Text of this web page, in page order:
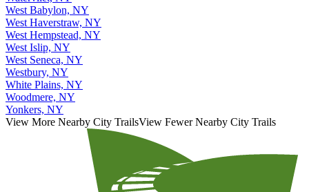
West Babylon, NY
West Haverstraw, NY
West Hempstead, NY
West Islip, NY
West Seneca, NY
Westbury, NY
White Plains, NY
Woodmere, NY
Yonkers, NY
View More Nearby City TrailsView Fewer Nearby City Trails